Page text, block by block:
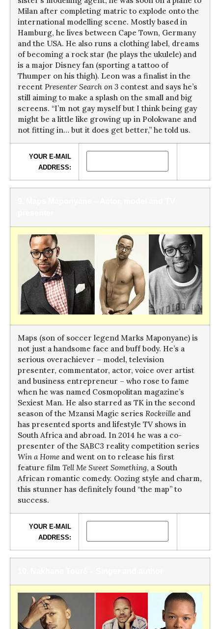
Milan after completing matric to explode onto the
international modelling scene. Mostly based in
Hamburg, he lives between Cape Town, Germany
and the USA. He also runs a clothing label, dreams
of becoming a rock star (he plays the ukulele) and
is a major Disney fan (sporting a tattoo of
Thumper on his thigh). Leon was a finalist in the
recent Presenter Search on 3 contest and says he’s
still aiming to make a splash on the small and big
screens. “I’m not gay myself but I think being gay
might be a little like growing up in Polokwane and
not fitting in… but it does get better,” he told us.
YOUR E-MAIL
ADDRESS:
Maps (son of soccer legend Marks Maponyane) is
not just a handsome face and buff body. He’s a
serious overachiever – model, television
presenter, commentator, actor, voice over artist
and business entrepreneur – who rose to fame
when he was named Cosmopolitan magazine’s
Sexiest Man. He also starred as TK in the second
season of the Mzansi Magic series Rockville and
has presented sports and lifestyle TV shows in
South Africa and abroad. In 2014 he was a co-
presenter of the SABC3 reality competition series
Win a Home and went on to release his first
feature film Tell Me Sweet Something, a South
African romantic comedy. Oozing style and charm,
this stunner has definitely found “the map” to
success.
YOUR E-MAIL
ADDRESS: